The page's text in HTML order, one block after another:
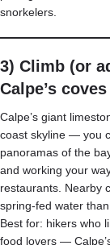
snorkelers.
3) Climb (or
Calpe’s coves
Calpe’s giant
coast skyline — you
panoramas of the
and working your
restaurants. Nearby
spring-fed water
Best for: hikers who
food lovers —